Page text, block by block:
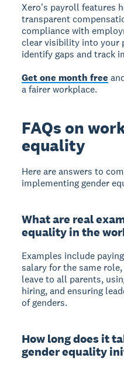
Xero's payroll features
transparent
compliance with
clear visibility into your
identify gaps and track
Get one month free
a fairer workplace.
FAQs on
equality
Here are answers to
implementing gender
What are real
equality in the
Examples include
salary for the same
leave to all parents,
hiring, and ensuring
of genders.
How long does it
gender equality